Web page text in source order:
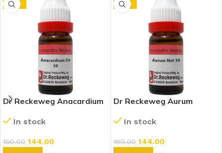
-10%
Dr Reckeweg Anacardium
In stock
160.00 144.00
-10%
Dr Reckeweg Aurum
In stock
160.00 144.00